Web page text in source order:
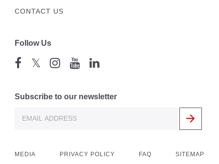
CONTACT US
Follow Us
𝕏
Subscribe to our newsletter
MEDIA PRIVACY POLICY FAQ SITEMAP